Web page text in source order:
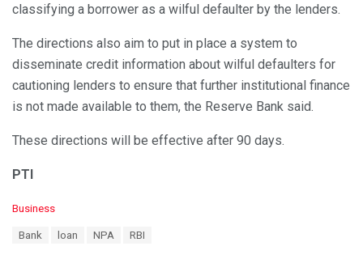
classifying a borrower as a wilful defaulter by the lenders.
The directions also aim to put in place a system to
disseminate credit information about wilful defaulters for
cautioning lenders to ensure that further institutional finance
is not made available to them, the Reserve Bank said.
These directions will be effective after 90 days.
PTI
C
Business
Bank loan NPA RBI